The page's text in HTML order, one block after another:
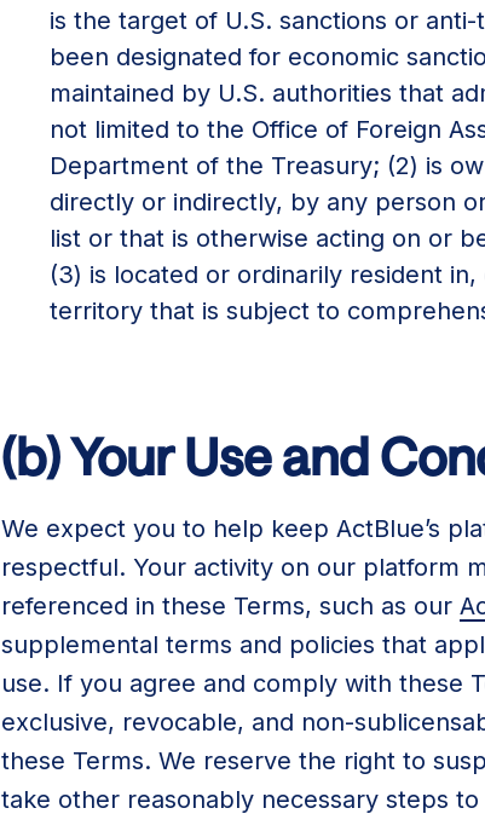
is the target of U.S. sanctions or
been designated for economic
maintained by U.S. authorities that
not limited to the Office of Foreign
Department of the Treasury; (2) is
directly or indirectly, by any person
list or that is otherwise acting on or
(3) is located or ordinarily resident
territory that is subject to
(b) Your Use and
We expect you to help keep ActBlue’s
respectful. Your activity on our platform
referenced in these Terms, such as our
supplemental terms and policies that
use. If you agree and comply with these
exclusive, revocable, and non-
these Terms. We reserve the right to
take other reasonably necessary steps